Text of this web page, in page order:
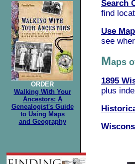
ORDER
Walking With Your
Ancestors: A
Genealogist's Guide
to Using Maps
and Geography
Search
find
Use
see
Maps
1895
plus